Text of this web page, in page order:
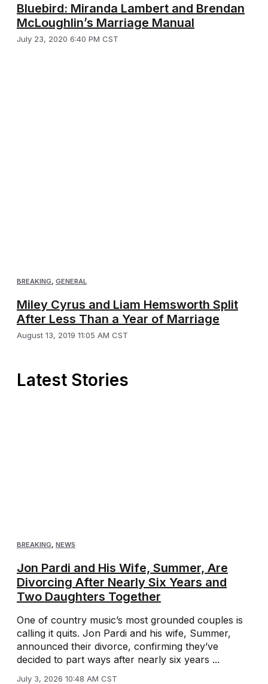
Bluebird: Miranda Lambert and Brendan
McLoughlin’s Marriage Manual
July 23, 2020 6:40 PM CST
BREAKING GENERAL
Miley Cyrus and Liam Hemsworth Split
After Less Than a Year of Marriage
August 13, 2019 11:05 AM CST
Latest Stories
BREAKING, NEWS
Jon Pardi and His Wife, Summer, Are
Divorcing After Nearly Six Years and
Two Daughters Together
One of country music’s most grounded couples is
calling it quits. Jon Pardi and his wife, Summer,
announced their divorce, confirming they’ve
decided to part ways after nearly six years ...
July 3, 2026 10:48 AM CST